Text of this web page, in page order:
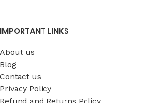
IMPORTANT LINKS
About us
Blog
Contact us
Privacy Policy
Refund and Returns Policy